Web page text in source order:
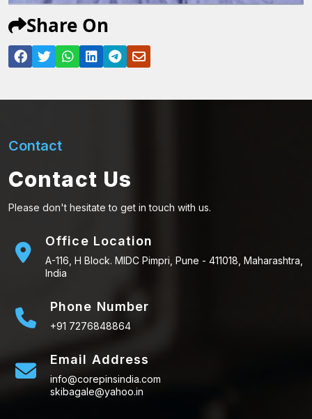
Share On
Contact
Contact Us
Please don't hesitate to get in touch with us.
Office Location
A-116, H Block. MIDC Pimpri, Pune - 411018, Maharashtra,
India
Phone Number
+91 7276848864
Email Address
info@corepinsindia.com
skibagale@yahoo.in